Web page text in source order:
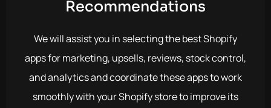
Recommendations
We will assist you in selecting the best Shopify
apps for marketing, upsells, reviews, stock control,
and analytics and coordinate these apps to work
smoothly with your Shopify store to improve its